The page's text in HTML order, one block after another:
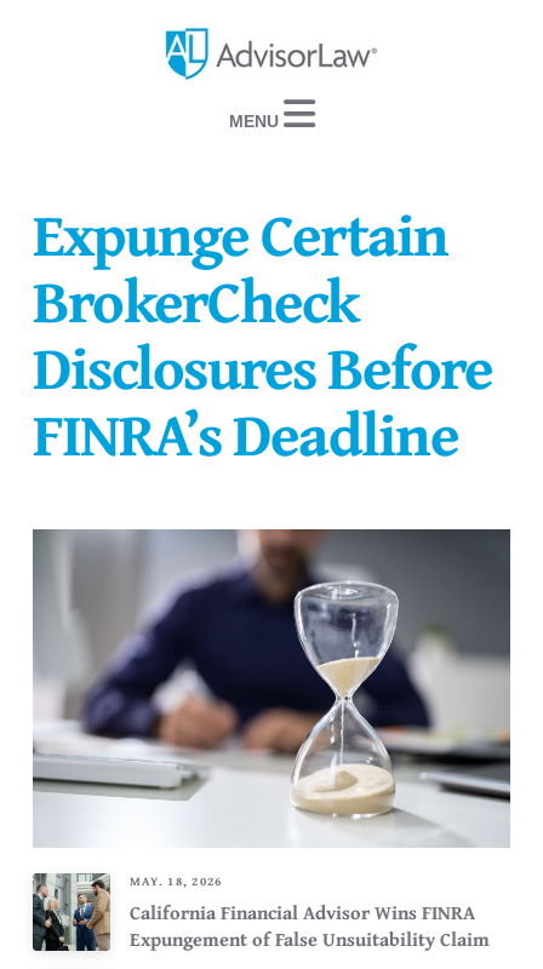
Navigation
Expunge Certain
BrokerCheck
Disclosures Before
FINRA’s Deadline
MAY. 18, 2026
California Financial Advisor Wins FINRA
Expungement of False Unsuitability Claim